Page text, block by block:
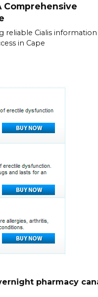
Comprehensive
reliable Cialis information
in Cape
pharmacy